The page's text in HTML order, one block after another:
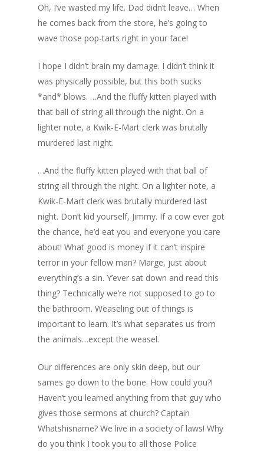
Oh, I’ve wasted my life. Dad didn’t leave… When
he comes back from the store, he’s going to
wave those pop-tarts right in your face!
I hope I didn’t brain my damage. I didn’t think it
was physically possible, but this both sucks
*and* blows. …And the fluffy kitten played with
that ball of string all through the night. On a
lighter note, a Kwik-E-Mart clerk was brutally
murdered last night.
…And the fluffy kitten played with that ball of
string all through the night. On a lighter note, a
Kwik-E-Mart clerk was brutally murdered last
night. Don’t kid yourself, Jimmy. If a cow ever got
the chance, he’d eat you and everyone you care
about! What good is money if it can’t inspire
terror in your fellow man? Marge, just about
everything’s a sin. Y’ever sat down and read this
thing? Technically we’re not supposed to go to
the bathroom. Weaseling out of things is
important to learn. It’s what separates us from
the animals…except the weasel.
Our differences are only skin deep, but our
sames go down to the bone. How could you?!
Haven’t you learned anything from that guy who
gives those sermons at church? Captain
Whatshisname? We live in a society of laws! Why
do you think I took you to all those Police